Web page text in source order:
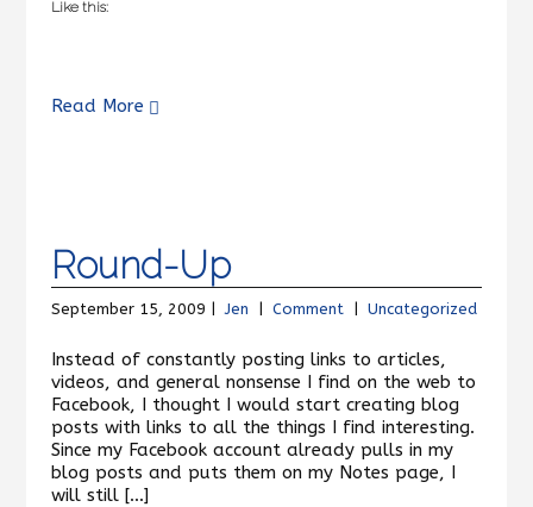
Like this:
Read More
Round-Up
September 15, 2009 |Jen Comment| Uncategorized
Instead of constantly posting links to articles,
videos, and general nonsense I find on the web to
Facebook, I thought I would start creating blog
posts with links to all the things I find interesting.
Since my Facebook account already pulls in my
blog posts and puts them on my Notes page, I
will still […]